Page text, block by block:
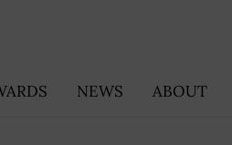
NEWS ABOUT